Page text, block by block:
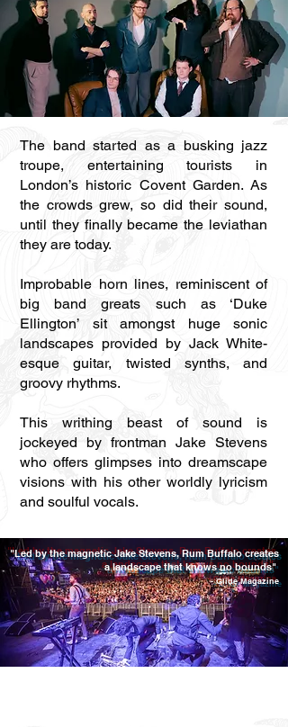
The band started as a busking jazz
troupe, entertaining tourists in
London’s historic Covent Garden. As
the crowds grew, so did their sound,
until they finally became the leviathan
they are today.
Improbable horn lines, reminiscent of
big band greats such as ‘Duke
Ellington’ sit amongst huge sonic
landscapes provided by Jack White-
esque guitar, twisted synths, and
groovy rhythms.
This writhing beast of sound is
jockeyed by frontman Jake Stevens
who offers glimpses into dreamscape
visions with his other worldly lyricism
and soulful vocals.
"Led by the magnetic Jake Stevens, Rum Buffalo creates
a landscape that knows no bounds"
- Glide Magazine